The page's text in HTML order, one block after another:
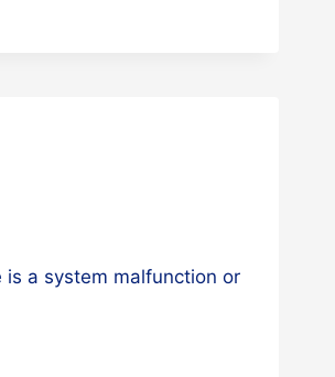
a system malfunction or